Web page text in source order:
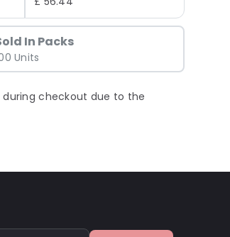
In Packs
Units
during checkout due to the